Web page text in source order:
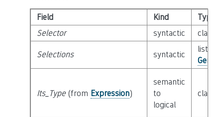
Field Kind
Type
Selector
syntactic class
Selections syntactic
list of
Its_Type(from Expression)
semantic
to
logical
class